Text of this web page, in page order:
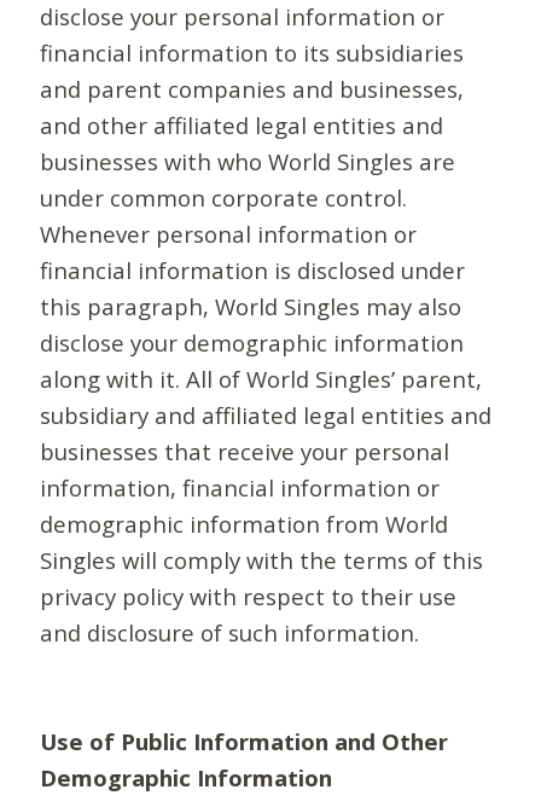
disclose your personal information or
financial information to its subsidiaries
and parent companies and businesses,
and other affiliated legal entities and
businesses with who World Singles are
under common corporate control.
Whenever personal information or
financial information is disclosed under
this paragraph, World Singles may also
disclose your demographic information
along with it. All of World Singles’ parent,
subsidiary and affiliated legal entities and
businesses that receive your personal
information, financial information or
demographic information from World
Singles will comply with the terms of this
privacy policy with respect to their use
and disclosure of such information.
Use of Public Information and Other
Demographic Information